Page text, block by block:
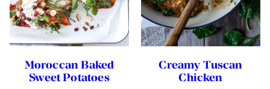
Moroccan Baked
Sweet Potatoes
Creamy Tuscan
Chicken